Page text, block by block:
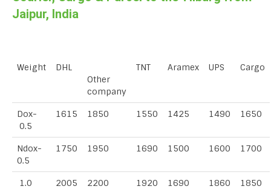
Jaipur, India
Weight
DHL
Other
company
TNT Aramex UPS Cargo
Dox-
0.5
1615 1850 1550 1425 1490 1650
Ndox-
0.5
1750 1950 1690 1500 1600 1700
1.0 2005 2200 1920 1690 1860 1850